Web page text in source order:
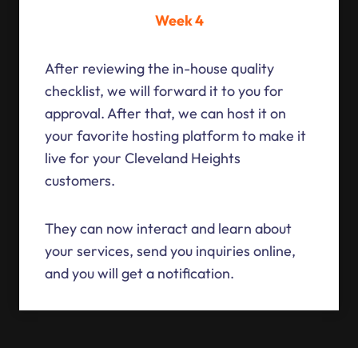
Week 4
After reviewing the in-house quality
checklist, we will forward it to you for
approval. After that, we can host it on
your favorite hosting platform to make it
live for your Cleveland Heights
customers.
They can now interact and learn about
your services, send you inquiries online,
and you will get a notification.